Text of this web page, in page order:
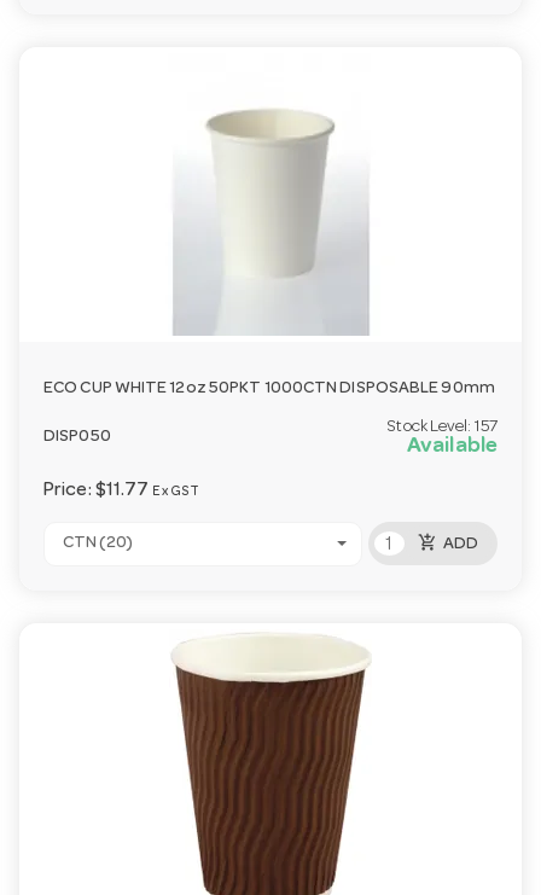
ECO CUP WHITE 12oz 50PKT 1000CTN DISPOSABLE 90mm
DISP050
Stock Level: 157
Available
Price: $11.77 Ex GST
CTN (20) add_shopping_cart ADD